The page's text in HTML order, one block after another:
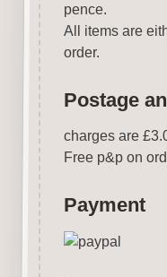
pence.
All items are
order.
Postage
charges are
Free p&p on
Payment